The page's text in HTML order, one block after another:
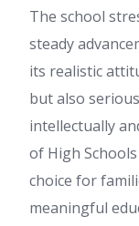
The school
steady
its realistic
but also
intellectually
of High
choice for
meaningful